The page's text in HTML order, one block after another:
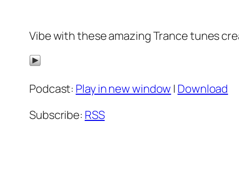
Vibe with these amazing Trance tunes
Podcast: Play in new window | Download
Subscribe: RSS